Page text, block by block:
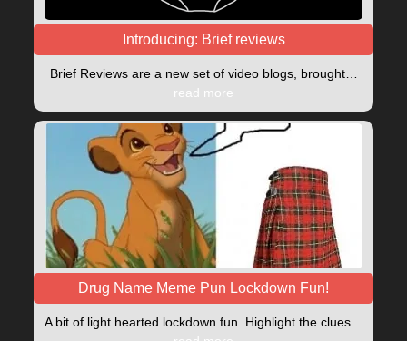
Introducing: Brief reviews
Brief Reviews are a new set of video blogs, brought…
read more
Drug Name Meme Pun Lockdown Fun!
A bit of light hearted lockdown fun. Highlight the clues…